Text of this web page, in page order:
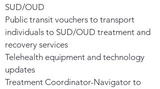
SUD/OUD
Public transit vouchers to transport
individuals to SUD/OUD treatment and
recovery services
Telehealth equipment and technology
updates
Treatment Coordinator-Navigator to